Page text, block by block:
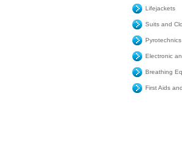
Lifejackets
Suits and
Electronic
Breathing
First Aids